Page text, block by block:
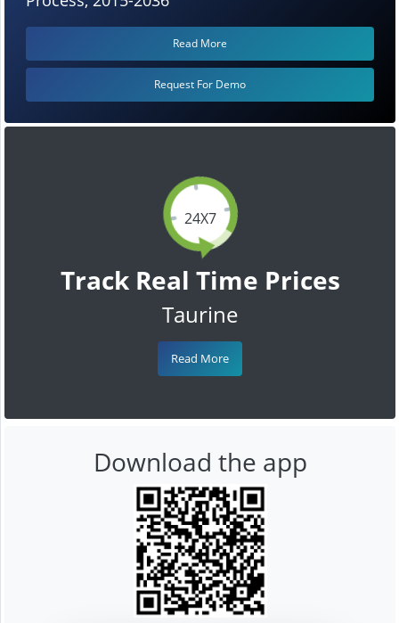
24X7
Track Real Time Prices
Taurine
Read More
Read More
Request For Demo
Download the app